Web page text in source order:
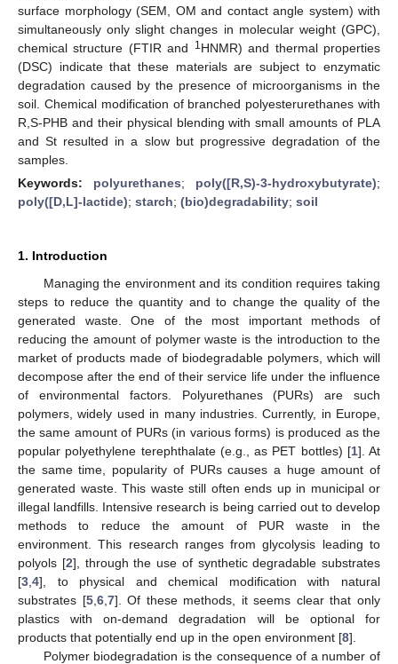
surface morphology (SEM, OM and contact angle system) with
simultaneously only slight changes in molecular weight (GPC),
chemical structure (FTIR and
1HNMR) and thermal properties
(DSC) indicate that these materials are subject to enzymatic
degradation caused by the presence of microorganisms in the
soil. Chemical modification of branched polyesterurethanes with
R,S-PHB and their physical blending with small amounts of PLA
and St resulted in a slow but progressive degradation of the
samples.
Keywords: polyurethanes; poly([R,S)-3-hydroxybutyrate);
poly([D,L]-lactide); starch; (bio)degradability; soil
1. Introduction
Managing the environment and its condition requires taking
steps to reduce the quantity and to change the quality of the
generated waste. One of the most important methods of
reducing the amount of polymer waste is the introduction to the
market of products made of biodegradable polymers, which will
decompose after the end of their service life under the influence
of environmental factors. Polyurethanes (PURs) are such
polymers, widely used in many industries. Currently, in Europe,
the same amount of PURs (in various forms) is produced as the
popular polyethylene terephthalate (e.g., as PET bottles) [1]. At
the same time, popularity of PURs causes a huge amount of
generated waste. This waste still often ends up in municipal or
illegal landfills. Intensive research is being carried out to develop
methods to reduce the amount of PUR waste in the
environment. This research ranges from glycolysis leading to
polyols [2], through the use of synthetic degradable substrates
[3 4], to physical and chemical modification with natural
substrates [5, 6, 7]. Of these methods, it seems clear that only
plastics with on-demand degradation will be optional for
products that potentially end up in the open environment [8].
Polymer biodegradation is the consequence of a number of